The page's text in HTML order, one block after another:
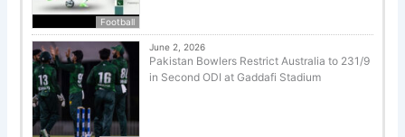
Football
June 2, 2026
Pakistan Bowlers Restrict Australia to 231/9
in Second ODI at Gaddafi Stadium